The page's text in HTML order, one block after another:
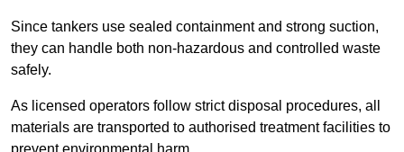
Since tankers use sealed containment and strong suction,
they can handle both non-hazardous and controlled waste
safely.
As licensed operators follow strict disposal procedures, all
materials are transported to authorised treatment facilities to